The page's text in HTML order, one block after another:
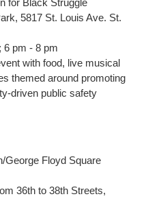
for Black Struggle
5817 St. Louis Ave. St.
6 pm - 8 pm
with food, live musical
themed around promoting
driven public safety
George Floyd Square
36th to 38th Streets,